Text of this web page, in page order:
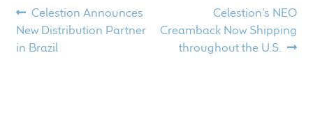
Post
navigation
Previous
post:
Celestion Announces
New Distribution Partner
in Brazil
Next
post:
Celestion’s NEO
Creamback Now Shipping
throughout the U.S.